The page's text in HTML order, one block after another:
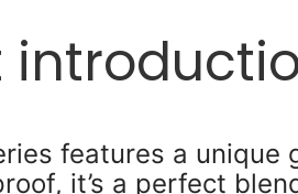
features a
it’s a perfect